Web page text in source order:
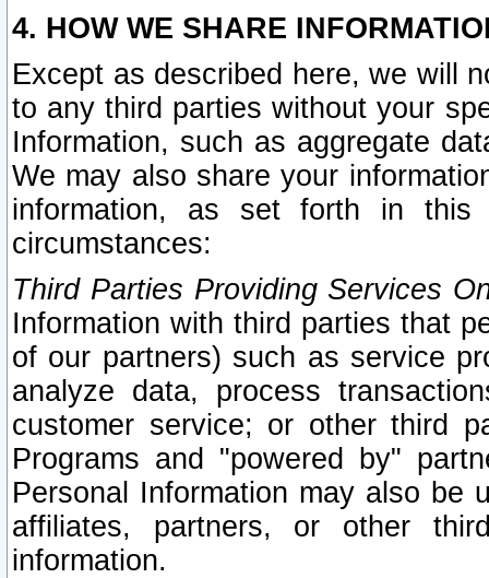
4. HOW WE SHARE
Except as described here, we will
to any third parties without your
Information, such as aggregate
We may also share your
information, as set forth in this
circumstances:
Third Parties Providing Services
Information with third parties that
of our partners) such as service
analyze data, process
customer service; or other third
Programs and "powered by"
Personal Information may also be
affiliates, partners, or other
information.